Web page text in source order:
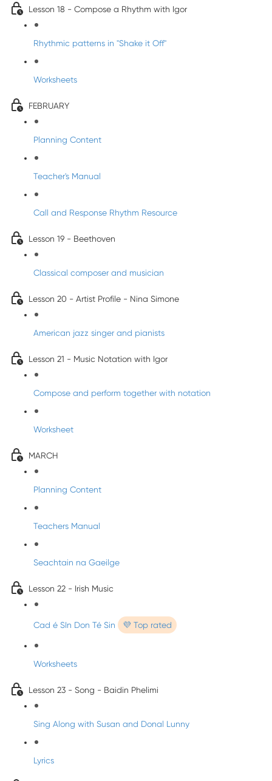
Lesson 18 - Compose a Rhythm with Igor
Rhythmic patterns in "Shake it Off"
Worksheets
FEBRUARY
Planning Content
Teacher's Manual
Call and Response Rhythm Resource
Lesson 19 - Beethoven
Classical composer and musician
Lesson 20 - Artist Profile - Nina Simone
American jazz singer and pianists
Lesson 21 - Music Notation with Igor
Compose and perform together with notation
Worksheet
MARCH
Planning Content
Teachers Manual
Seachtain na Gaeilge
Lesson 22 - Irish Music
Cad é SIn Don Té Sin 💜 Top rated
Worksheets
Lesson 23 - Song - Baidin Phelimi
Sing Along with Susan and Donal Lunny
Lyrics